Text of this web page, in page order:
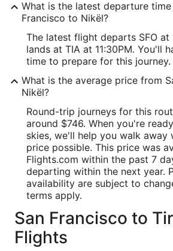
What is the latest departure
Francisco to Nikël?
The latest flight departs SFO at
lands at TIA at 11:30PM. You'll
time to prepare for this journey.
What is the average price from
Nikël?
Round-trip journeys for this
around $746. When you're
skies, we'll help you walk away
price possible. This price was
Flights.com within the past 7
departing within the next year.
availability are subject to
terms apply.
San Francisco to
Flights